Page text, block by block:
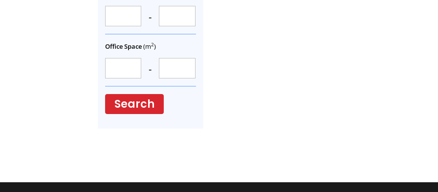
-
Office Space(m2)
-
Search